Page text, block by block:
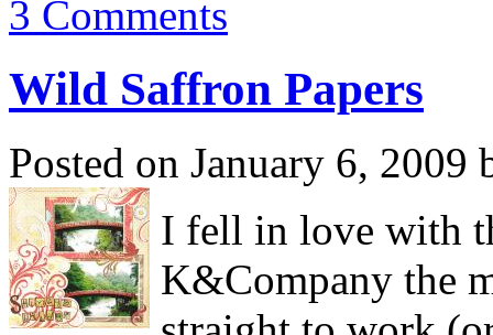
3 Comments
Wild Saffron Papers
Posted on January 6,
I fell in love with
K&Company the